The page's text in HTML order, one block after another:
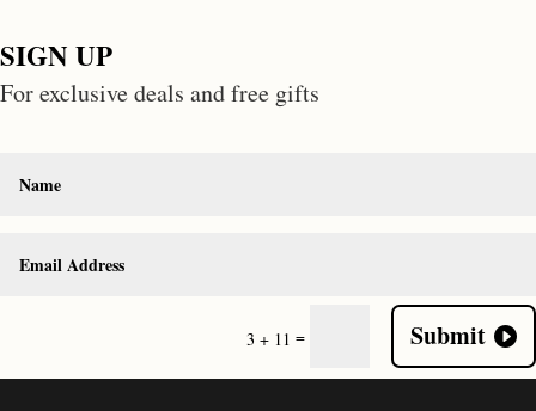
SIGN UP
For exclusive deals and free gifts
3 + 11 = Submit